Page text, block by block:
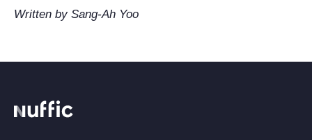
Written by Sang-Ah Yoo